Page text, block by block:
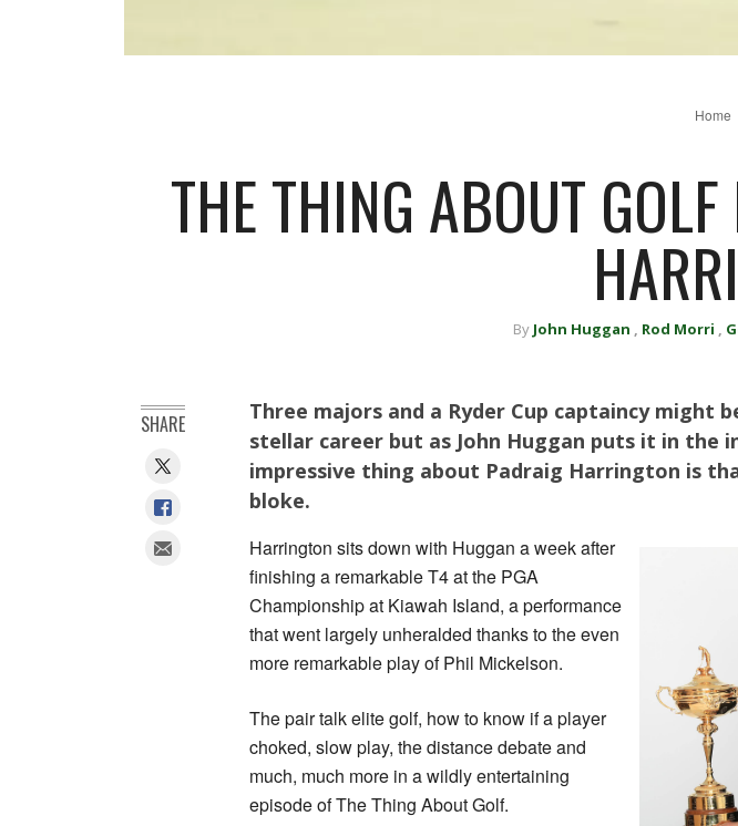
Home
THE THING ABOUT
By John Huggan , Rod Morri ,
Three majors and a Ryder Cup captaincy might
stellar career but as John Huggan puts it in the
impressive thing about Padraig Harrington is
bloke.
Harrington sits down with Huggan a week after
finishing a remarkable T4 at the PGA
Championship at Kiawah Island, a performance
that went largely unheralded thanks to the even
more remarkable play of Phil Mickelson.
The pair talk elite golf, how to know if a player
choked, slow play, the distance debate and
much, much more in a wildly entertaining
episode of The Thing About Golf.
SHARE